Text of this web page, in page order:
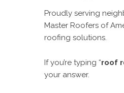
Proudly serving
Master Roofers of
roofing solutions.
If you’re typing “roof
your answer.